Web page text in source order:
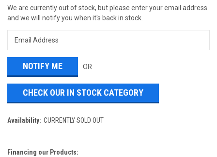
We are currently out of stock, but please enter your email address
and we will notify you when it's back in stock.
OR
CHECK OUR IN STOCK CATEGORY
Availability: CURRENTLY SOLD OUT
Financing our Products: